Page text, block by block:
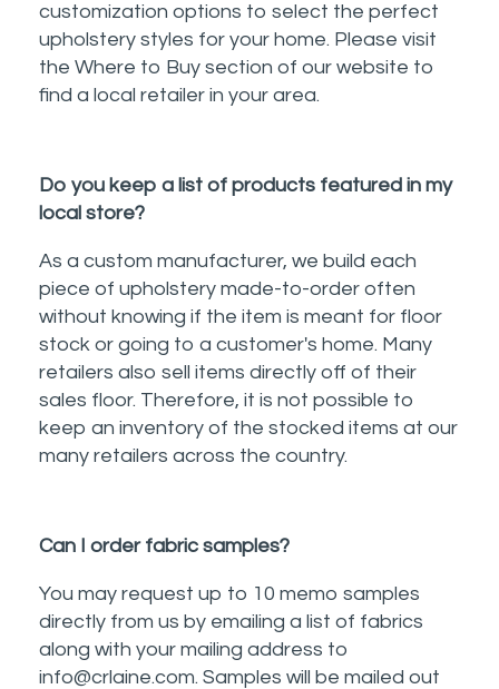
customization options to select the perfect
upholstery styles for your home. Please visit
the Where to Buy section of our website to
find a local retailer in your area.
Do you keep a list of products featured in my
local store?
As a custom manufacturer, we build each
piece of upholstery made-to-order often
without knowing if the item is meant for floor
stock or going to a customer's home. Many
retailers also sell items directly off of their
sales floor. Therefore, it is not possible to
keep an inventory of the stocked items at our
many retailers across the country.
Can I order fabric samples?
You may request up to 10 memo samples
directly from us by emailing a list of fabrics
along with your mailing address to
info@crlaine.com. Samples will be mailed out